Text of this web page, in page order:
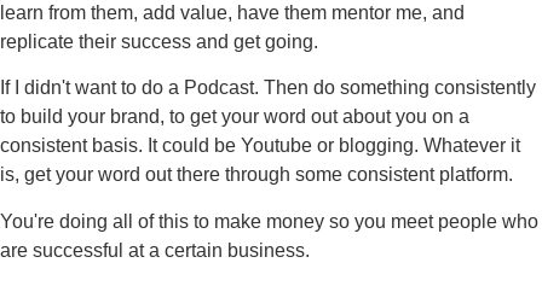
learn from them, add value, have them mentor me, and
replicate their success and get going.
If I didn't want to do a Podcast. Then do something consistently
to build your brand, to get your word out about you on a
consistent basis. It could be Youtube or blogging. Whatever it
is, get your word out there through some consistent platform.
You're doing all of this to make money so you meet people who
are successful at a certain business.